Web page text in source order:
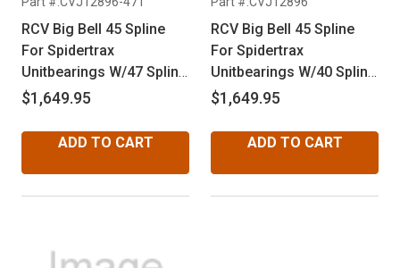
RCV Big Bell 45 Spline
For Spidertrax
Unitbearings W/47 Spline
Inners
$1,649.95
ADD TO CART
RCV Big Bell 45 Spline
For Spidertrax
Unitbearings W/40 Spline
Inners
$1,649.95
ADD TO CART